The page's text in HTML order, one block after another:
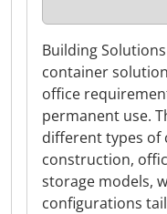
Building
container
office
permanent use.
different types of
construction,
storage models,
configurations